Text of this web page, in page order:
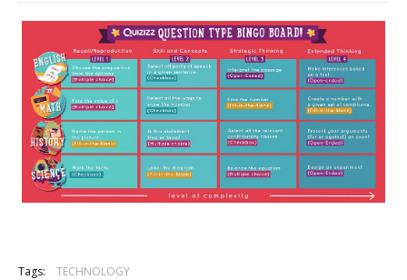
Tags: TECHNOLOGY